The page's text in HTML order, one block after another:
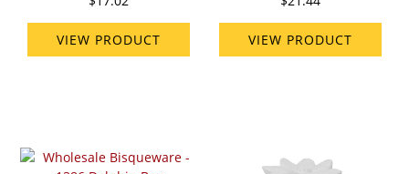
VIEW PRODUCT VIEW PRODUCT